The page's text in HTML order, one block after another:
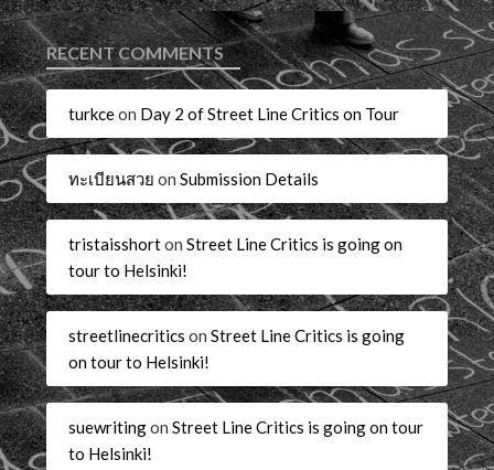
RECENT COMMENTS
turkceon Day 2 of Street Line Critics on Tour
ทะเบียนสวย onSubmission Details
tristaisshortonStreet Line Critics is going on
tour to Helsinki!
streetlinecritics onStreet Line Critics is going
on tour to Helsinki!
suewritingonStreet Line Critics is going on tour
to Helsinki!